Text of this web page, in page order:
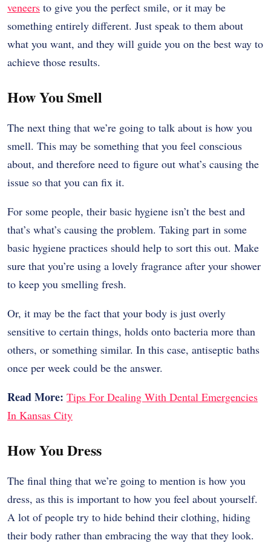
veneers to give you the perfect smile, or it may be
something entirely different. Just speak to them about
what you want, and they will guide you on the best way to
achieve those results.
How You Smell
The next thing that we’re going to talk about is how you
smell. This may be something that you feel conscious
about, and therefore need to figure out what’s causing the
issue so that you can fix it.
For some people, their basic hygiene isn’t the best and
that’s what’s causing the problem. Taking part in some
basic hygiene practices should help to sort this out. Make
sure that you’re using a lovely fragrance after your shower
to keep you smelling fresh.
Or, it may be the fact that your body is just overly
sensitive to certain things, holds onto bacteria more than
others, or something similar. In this case, antiseptic baths
once per week could be the answer.
Read More: Tips For Dealing With Dental Emergencies
In Kansas City
How You Dress
The final thing that we’re going to mention is how you
dress, as this is important to how you feel about yourself.
A lot of people try to hide behind their clothing, hiding
their body rather than embracing the way that they look.